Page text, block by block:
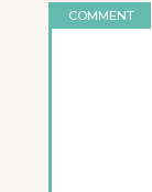
COMMENT